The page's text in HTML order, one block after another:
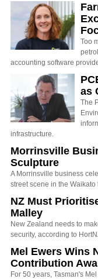
Too
accounting software
as
The
infrastructure.
Morrinsville
Sculpture
A Morrinsville business
street scene in the Waikato
NZ Must
Malley
New Zealand needs to
security, according to
Mel Ewers Wins
Contribution
For 50 years, Tasman's